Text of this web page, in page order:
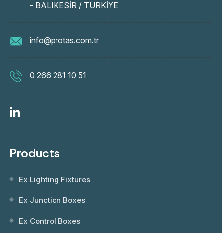
- BALIKESİR / TÜRKİYE
info@protas.com.tr
0 266 281 10 51
Products
Ex Lighting Fixtures
Ex Junction Boxes
Ex Control Boxes